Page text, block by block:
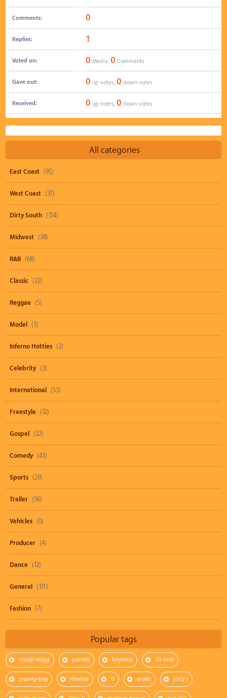
Comments: 0
Replies: 1
Voted on: 0 Media, 0 Comments
Gave out: 0 up votes, 0 down votes
Received: 0 up votes, 0 down votes
All categories
East Coast (95)
West Coast (37)
Dirty South (154)
Midwest (38)
R&B (68)
Classic (22)
Reggae (5)
Model (3)
Inferno Hotties (2)
Celebrity (3)
International (53)
Freestyle (12)
Gospel (22)
Comedy (43)
Sports (29)
Trailer (56)
Vehicles (0)
Producer (4)
Dance (12)
General (131)
Fashion (7)
Popular tags
snoop-dogg parody beyonce 50-cent
shawty-boy rihanna ti drake juicy-j